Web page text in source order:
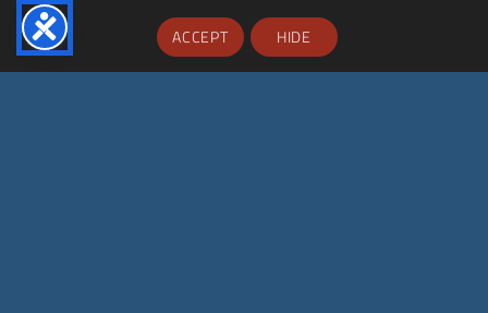
ACCEPT HIDE